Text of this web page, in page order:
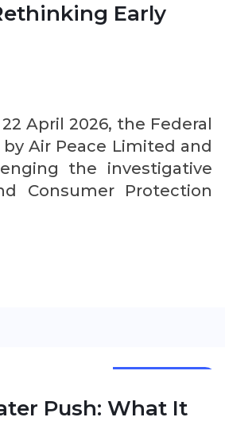
Early
April 2026, the Federal
Air Peace Limited and
the investigative
Consumer Protection
Push: What It